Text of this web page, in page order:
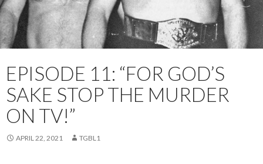
EPISODE 11: “FOR GOD’S
SAKE STOP THE MURDER
ON TV!”
APRIL 22, 2021 TGBL1